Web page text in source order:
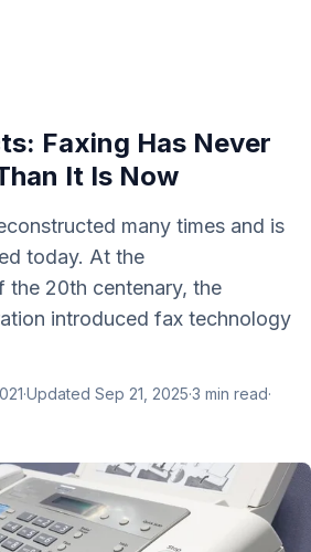
Faxing Has Never
It Is Now
many times and is
today. At the
the 20th centenary, the
introduced fax technology
·Updated Sep 21, 2025·3 min read·